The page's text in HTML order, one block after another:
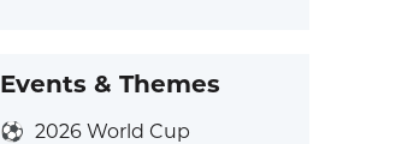
Events & Themes
⚽ 2026 World Cup